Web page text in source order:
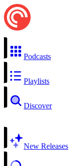
Podcasts
Playlists
Discover
New Releases